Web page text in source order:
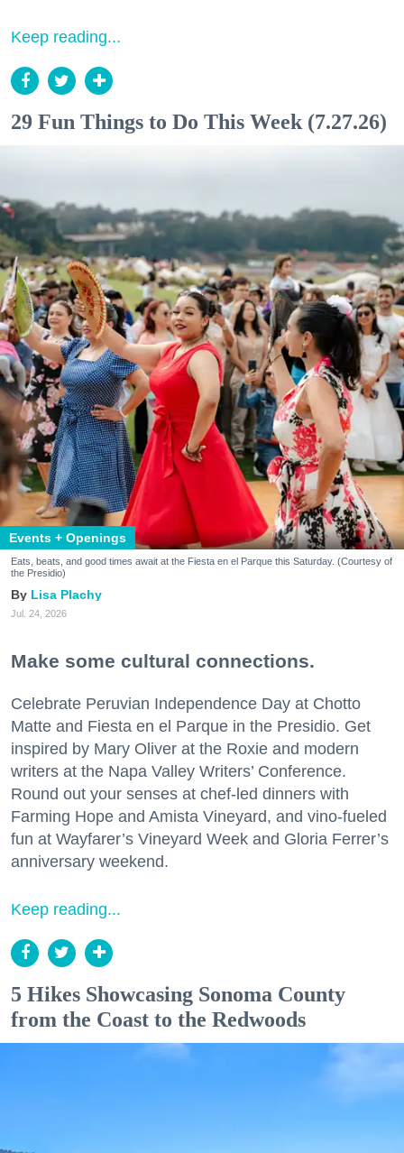
Keep reading...
29 Fun Things to Do This Week (7.27.26)
Events + Openings
Eats, beats, and good times await at the Fiesta en el Parque this Saturday. (Courtesy of
the Presidio)
Lisa Plachy
Jul. 24, 2026
Make some cultural connections.
Celebrate Peruvian Independence Day at Chotto
Matte and Fiesta en el Parque in the Presidio. Get
inspired by Mary Oliver at the Roxie and modern
writers at the Napa Valley Writers’ Conference.
Round out your senses at chef-led dinners with
Farming Hope and Amista Vineyard, and vino-fueled
fun at Wayfarer’s Vineyard Week and Gloria Ferrer’s
anniversary weekend.
Keep reading...
5 Hikes Showcasing Sonoma County
from the Coast to the Redwoods